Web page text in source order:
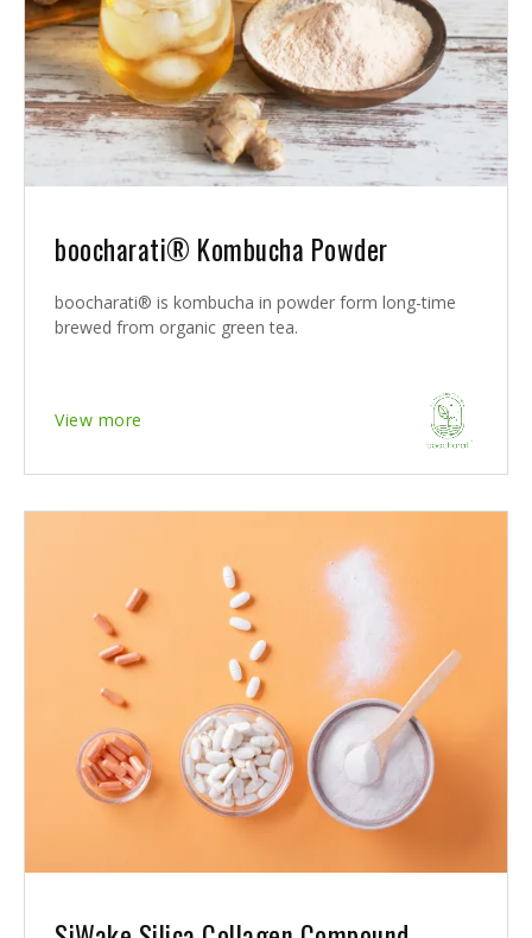
boocharati® Kombucha Powder
boocharati® is kombucha in powder form long-time
brewed from organic green tea.
View more